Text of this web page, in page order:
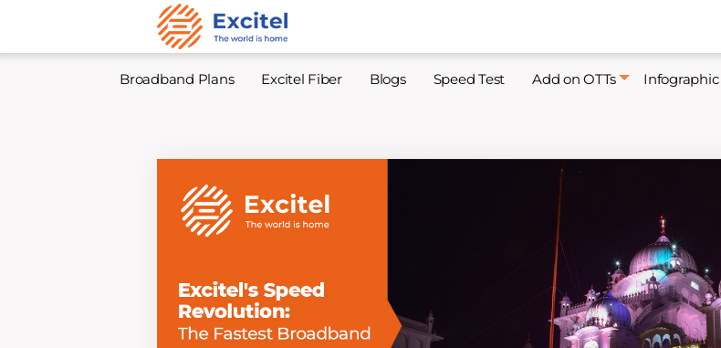
Broadband Plans Excitel Fiber Blogs Speed Test Add on OTTs Infographic